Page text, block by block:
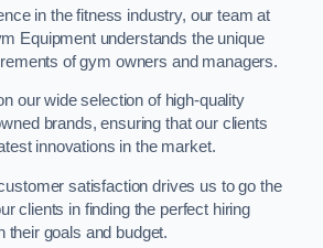
in the fitness industry, our team at
Equipment understands the unique
of gym owners and managers.
our wide selection of high-quality
brands, ensuring that our clients
innovations in the market.
satisfaction drives us to go the
clients in finding the perfect hiring
their goals and budget.